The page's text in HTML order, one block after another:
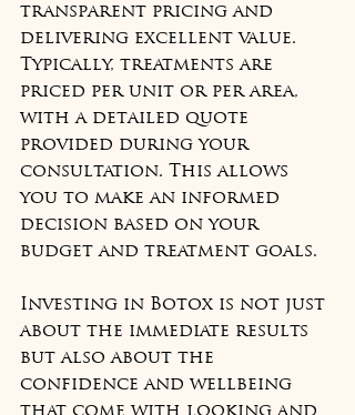
transparent pricing and
delivering excellent value.
Typically, treatments are
priced per unit or per area,
with a detailed quote
provided during your
consultation. This allows
you to make an informed
decision based on your
budget and treatment goals.
Investing in Botox is not just
about the immediate results
but also about the
confidence and wellbeing